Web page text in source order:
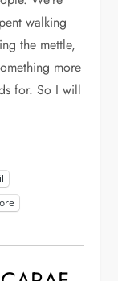
walking
the mettle,
more
for. So I will